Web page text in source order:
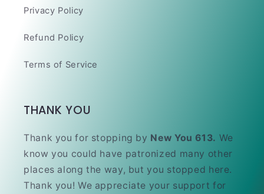
Privacy Policy
Refund Policy
Terms of Service
THANK YOU
Thank you for stopping by New You 613. We
know you could have patronized many other
places along the way, but you stopped here.
Thank you! We appreciate your support for